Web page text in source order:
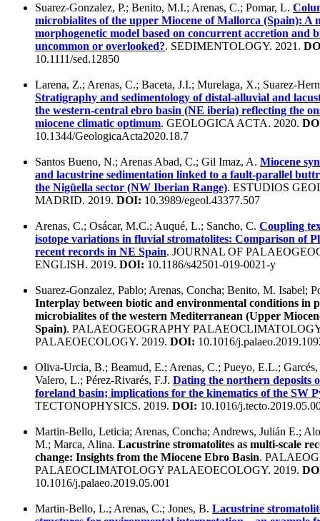
Suarez-Gonzalez, P.; Benito, M.I.; Arenas, C.; Pomar, L.
microbialites of the upper Miocene of Mallorca (Spain): A
morphogenetic model based on concurrent accretion and
uncommon or overlooked?. SEDIMENTOLOGY. 2021.
10.1111/sed.12850
Larena, Z.; Arenas, C.; Baceta, J.I.; Murelaga, X.; Suarez-
Stratigraphy and sedimentology of distal-alluvial and
the western-central ebro basin (NE iberia) reflecting the
miocene climatic optimum. GEOLOGICA ACTA. 2020.
10.1344/GeologicaActa2020.18.7
Santos Bueno, N.; Arenas Abad, C.; Gil Imaz, A. Miocene
and lacustrine sedimentation linked to a fault-parallel
the Nigüella sector (NW Iberian Range). ESTUDIOS
MADRID. 2019. DOI: 10.3989/egeol.43377.507
Arenas, C.; Osácar, M.C.; Auqué, L.; Sancho, C. Coupling
isotope variations in fluvial stromatolites: Comparison of
recent records in NE Spain. JOURNAL OF
ENGLISH. 2019. DOI: 10.1186/s42501-019-0021-y
Suarez-Gonzalez, Pablo; Arenas, Concha; Benito, M. Isabel;
Interplay between biotic and environmental conditions in
microbialites of the western Mediterranean (Upper
Spain). PALAEOGEOGRAPHY
PALAEOECOLOGY. 2019. DOI: 10.1016/
Oliva-Urcia, B.; Beamud, E.; Arenas, C.; Pueyo, E.L.;
Valero, L.; Pérez-Rivarés, F.J. Dating the northern deposits
foreland basin; implications for the kinematics of the SW
TECTONOPHYSICS. 2019. DOI: 10.1016/
Martin-Bello, Leticia; Arenas, Concha; Andrews, Julián E.;
M.; Marca, Alina. Lacustrine stromatolites as multi-scale
change: Insights from the Miocene Ebro Basin.
PALAEOCLIMATOLOGY PALAEOECOLOGY. 2019.
10.1016/j.palaeo.2019.05.001
Martin-Bello, L.; Arenas, C.; Jones, B. Lacustrine